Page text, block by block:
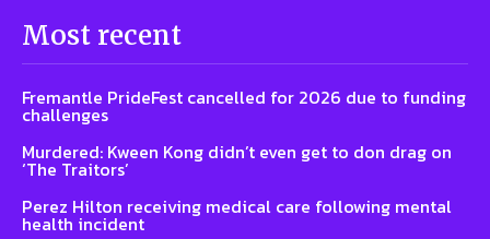
Most recent
Fremantle PrideFest cancelled for 2026 due to funding
challenges
Murdered: Kween Kong didn’t even get to don drag on
‘The Traitors’
Perez Hilton receiving medical care following mental
health incident